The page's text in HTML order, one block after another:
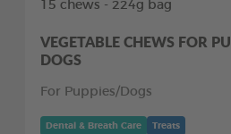
15 chews - 224g bag
VEGETABLE CHEWS FOR
DOGS
For Puppies/Dogs
Dental & Breath Care Treats